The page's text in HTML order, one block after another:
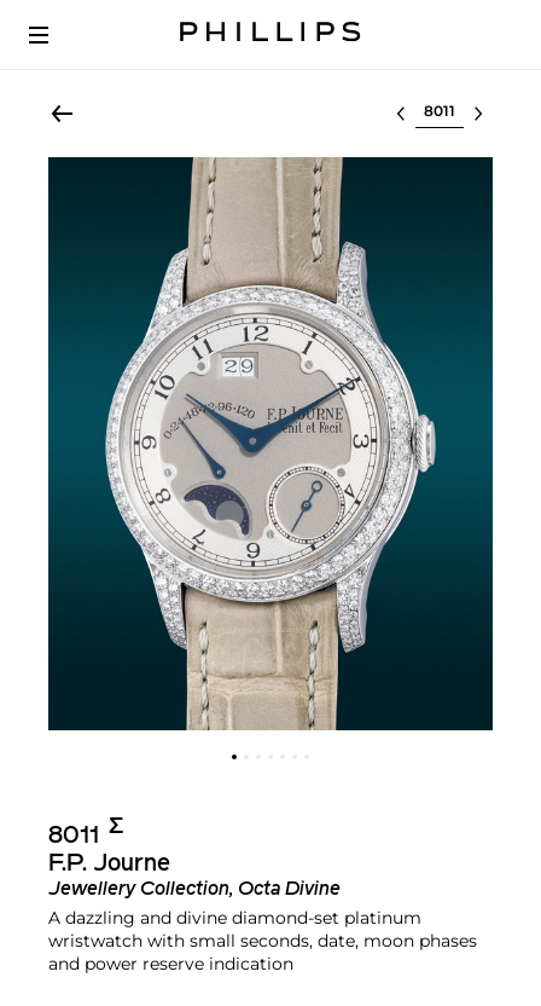
Select lot
8011 Σ︎
F.P. Journe
Jewellery Collection, Octa Divine
A dazzling and divine diamond-set platinum
wristwatch with small seconds, date, moon phases
and power reserve indication